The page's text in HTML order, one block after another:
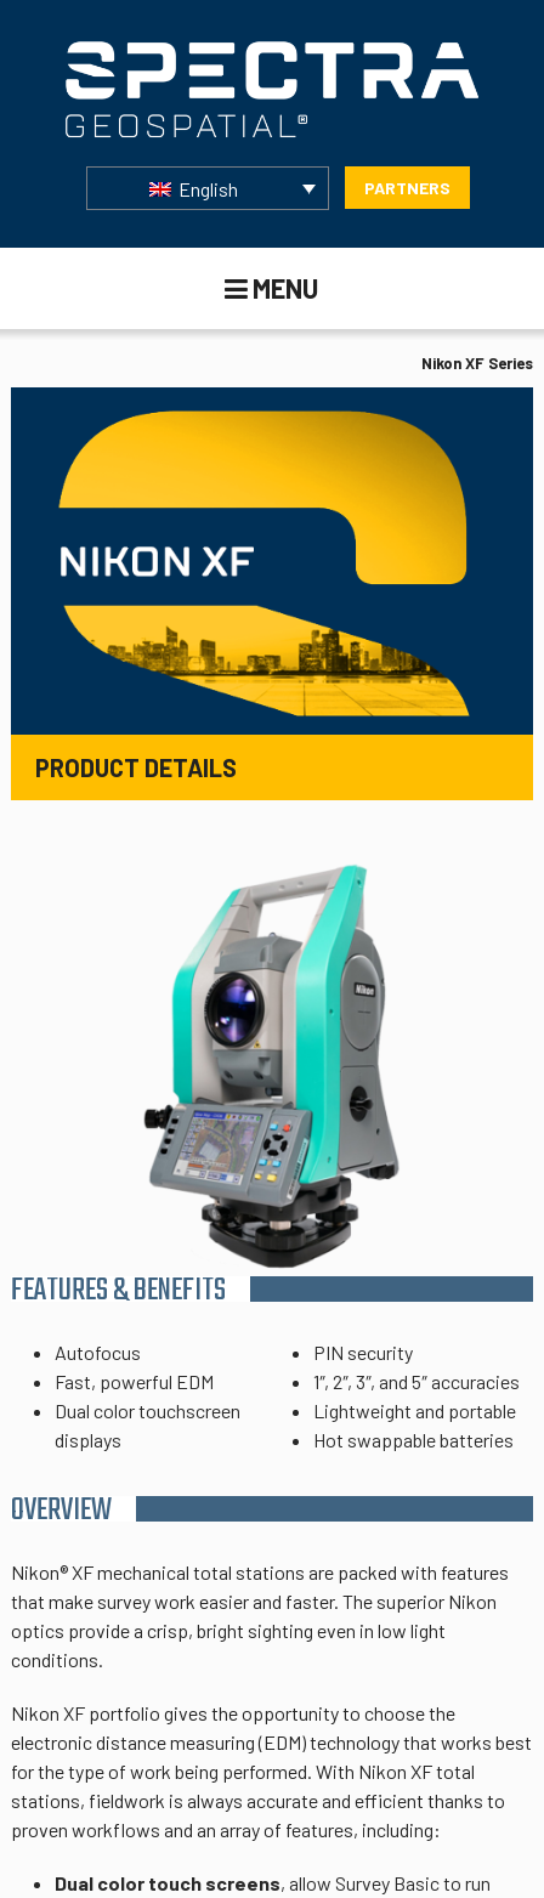
English PARTNERS
MENU
Nikon XF Series
PRODUCT DETAILS
FEATURES & BENEFITS
Autofocus
Fast, powerful EDM
Dual color touchscreen
displays
PIN security
1″, 2″, 3″, and 5″ accuracies
Lightweight and portable
Hot swappable batteries
OVERVIEW
Nikon® XF mechanical total stations are packed with features
that make survey work easier and faster. The superior Nikon
optics provide a crisp, bright sighting even in low light
conditions.
Nikon XF portfolio gives the opportunity to choose the
electronic distance measuring (EDM) technology that works best
for the type of work being performed. With Nikon XF total
stations, fieldwork is always accurate and efficient thanks to
proven workflows and an array of features, including:
Dual color touch screens, allow Survey Basic to run